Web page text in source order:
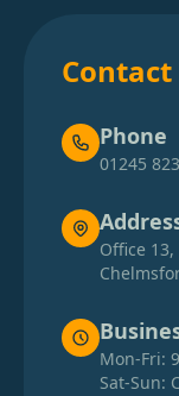
Phone
01245
Office
Mon-Fri:
Sat-Sun: